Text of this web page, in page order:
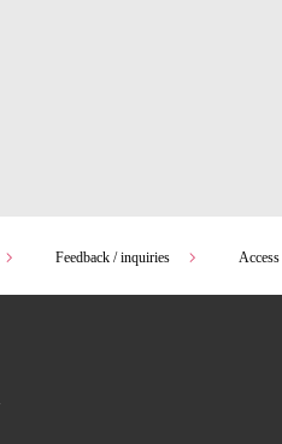
Feedback / inquiries Access